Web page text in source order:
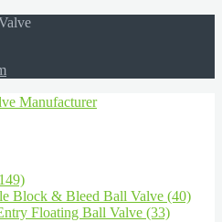
Block & Bleed Ball Valve (40)
Floating Ball Valve (33)